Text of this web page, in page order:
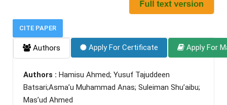
CITE PAPER
Authors Apply For Certificate Apply For
Authors : Hamisu Ahmed; Yusuf Tajuddeen
Batsari;Asma’u Muhammad Anas; Suleiman Shu’aibu;
Mas’ud Ahmed